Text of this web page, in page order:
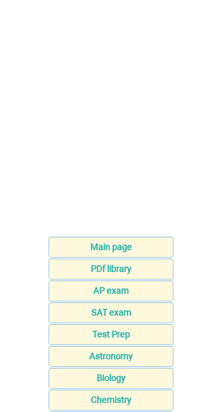
Main page
PDf library
AP exam
SAT exam
Test Prep
Astronomy
Biology
Chemistry